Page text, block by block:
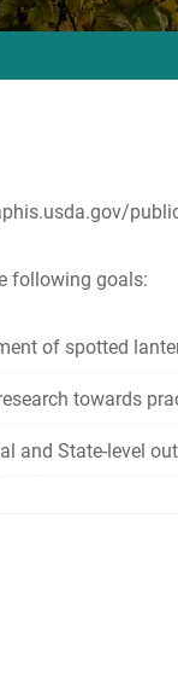
following goals:
of spotted
towards
and State-level